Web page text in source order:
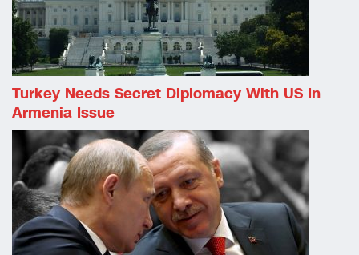
Turkey Needs Secret Diplomacy With US In
Armenia Issue